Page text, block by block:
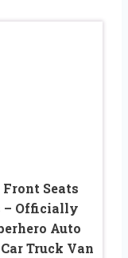
Front Seats
– Officially
Auto
Truck Van